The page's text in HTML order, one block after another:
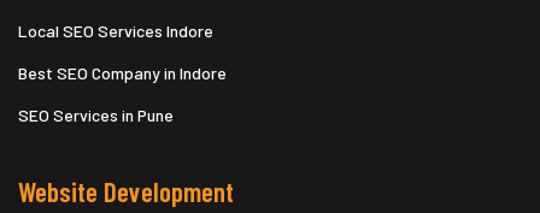
Local SEO Services Indore
Best SEO Company in Indore
SEO Services in Pune
Website Development